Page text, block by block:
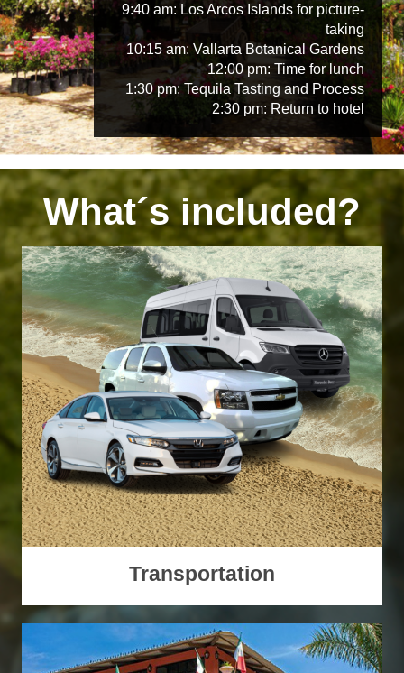
9:40 am: Los Arcos Islands for picture-
taking
10:15 am: Vallarta Botanical Gardens
12:00 pm: Time for lunch
1:30 pm: Tequila Tasting and Process
2:30 pm: Return to hotel
What´s included?
Transportation